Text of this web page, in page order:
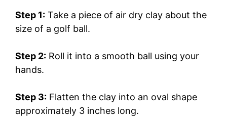
Step 1: Take a piece of air dry clay about the
size of a golf ball.
Step 2: Roll it into a smooth ball using your
hands.
Step 3: Flatten the clay into an oval shape
approximately 3 inches long.